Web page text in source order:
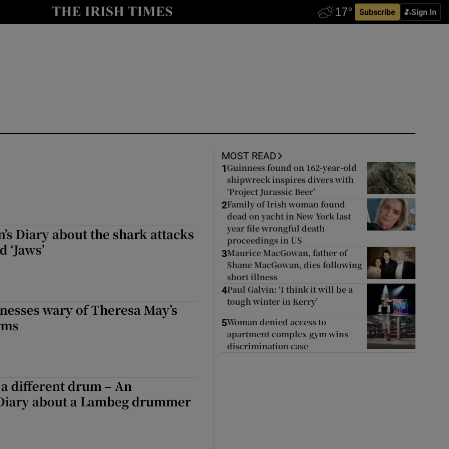
Subscribe Sign In
Show Culture sub sections
Diary about the shark attacks
wary of Theresa May’s
different drum – An
about a Lambeg drummer
MOST READ
1 Guinness found on 162-year-old
shipwreck inspires divers with
‘Project Jurassic Beer’
2Family of Irish woman found
dead on yacht in New York last
year file wrongful death
proceedings in US
3Maurice MacGowan, father of
Shane MacGowan, dies following
short illness
4Paul Galvin: ‘I think it will be a
tough winter in Kerry’
5Woman denied access to
apartment complex gym wins
discrimination case